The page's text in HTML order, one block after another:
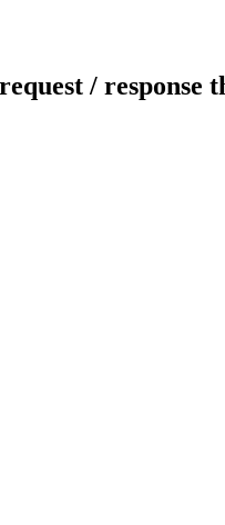
/ response